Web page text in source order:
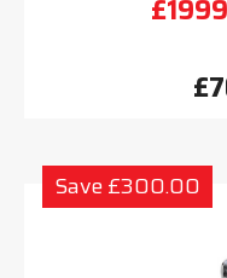
Save £300.00